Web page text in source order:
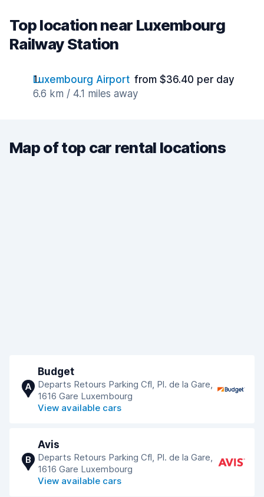
Top location near Luxembourg
Railway Station
Luxembourg Airport from $36.40 per day
6.6 km / 4.1 miles away
Map of top car rental locations
A
Budget
Departs Retours Parking Cfl, Pl. de la Gare,
1616 Gare Luxembourg
View available cars
B
Avis
Departs Retours Parking Cfl, Pl. de la Gare,
1616 Gare Luxembourg
View available cars